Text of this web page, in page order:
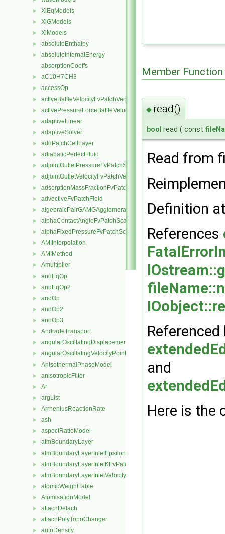
► XiEqModels
► XiGModels
► XiModels
► absoluteEnthalpy
►
absoluteInternalEnergy
absorptionCoeffs
► aC10H7CH3
► accessOp
► activeBaffleVelocityFvPatchVectorField
► activePressureForceBaffleVelocityFvPatchVectorField
► adaptiveLinear
► adaptiveSolver
► addPatchCellLayer
► adiabaticPerfectFluid
► adjointOutletPressureFvPatchScalarField
► adjointOutletVelocityFvPatchVectorField
► adsorptionMassFractionFvPatchScalarField
► advectiveFvPatchField
► algebraicPairGAMGAgglomeration
► alphaContactAngleFvPatchScalarField
► alphaFixedPressureFvPatchScalarField
► AMIInterpolation
► AMIMethod
► Amultiplier
► andEqOp
► andEqOp2
► andOp
► andOp2
► andOp3
► AndradeTransport
► angularOscillatingDisplacementPointPatchVectorField
► angularOscillatingVelocityPointPatchVectorField
► AnisothermalPhaseModel
► anisotropicFilter
► Ar
► argList
► ArrheniusReactionRate
► ash
► aspectRatioModel
► atmBoundaryLayer
► atmBoundaryLayerInletEpsilonFvPatchScalarField
► atmBoundaryLayerInletKFvPatchScalarField
► atmBoundaryLayerInletVelocityFvPatchVectorField
► atomicWeightTable
► AtomisationModel
► attachDetach
► attachPolyTopoChanger
► autoDensity
Member
◆ read()
bool read ( const
Read from
Definition
References
Referenced
and
Here is the